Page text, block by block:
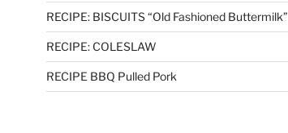
RECIPE: BISCUITS “Old Fashioned Buttermilk”
RECIPE: COLESLAW
RECIPE BBQ Pulled Pork